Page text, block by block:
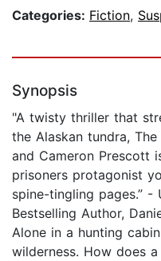
Categories: Fiction,
Synopsis
"A twisty thriller that
the Alaskan tundra,
and Cameron Prescott
prisoners protagonist
spine-tingling pages.” -
Bestselling Author,
Alone in a hunting
wilderness. How does